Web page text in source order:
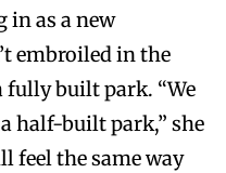
in as a new
embroiled in the
fully built park. “We
half-built park,” she
feel the same way